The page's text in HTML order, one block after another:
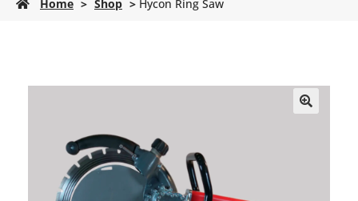
Home > Shop > Hycon Ring Saw